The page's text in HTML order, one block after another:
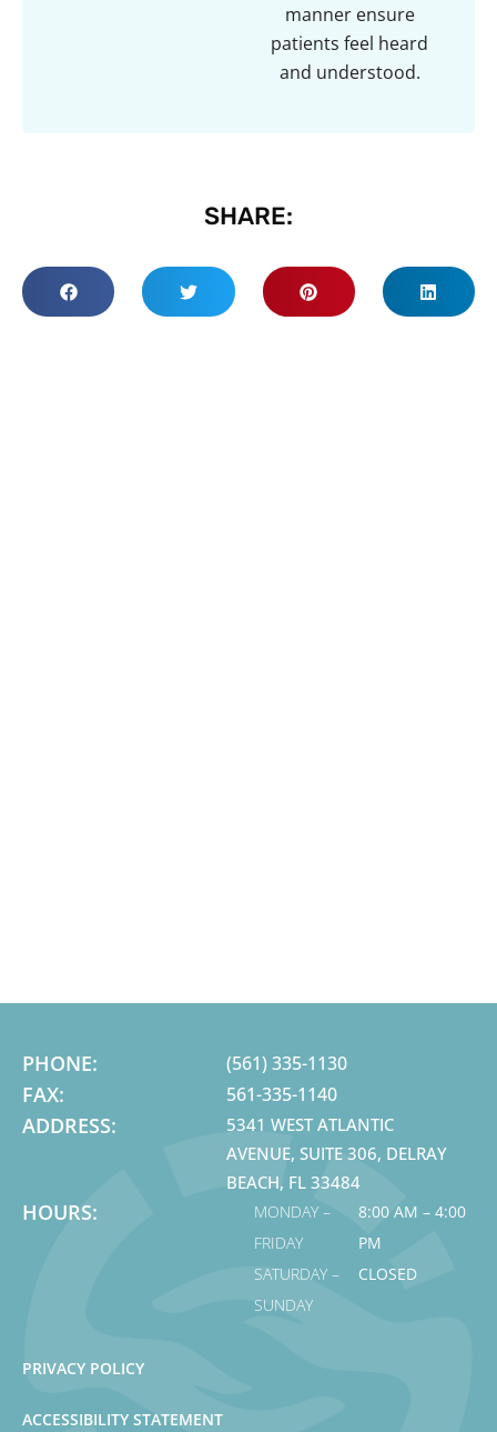
manner ensure
patients feel heard
and understood.
SHARE:
PHONE: (561) 335-1130
FAX: 561-335-1140
ADDRESS:
5341 WEST ATLANTIC
AVENUE, SUITE 306, DELRAY
BEACH, FL 33484
HOURS:
MONDAY –
FRIDAY
SATURDAY –
SUNDAY
8:00 AM – 4:00
PM
CLOSED
PRIVACY POLICY
ACCESSIBILITY STATEMENT